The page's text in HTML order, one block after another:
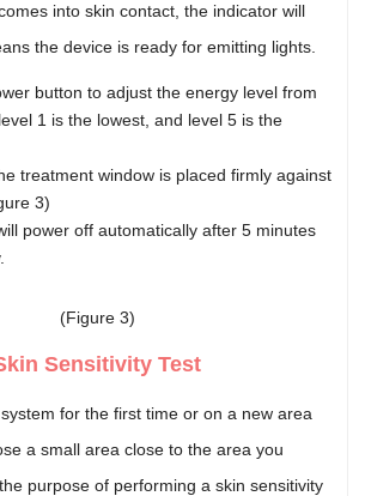
into skin contact, the indicator will
the device is ready for emitting lights.
button to adjust the energy level from
1 is the lowest, and level 5 is the
treatment window is placed firmly against
3)
power off automatically after 5 minutes
(Figure 3)
Sensitivity Test
for the first time or on a new area
a small area close to the area you
purpose of performing a skin sensitivity